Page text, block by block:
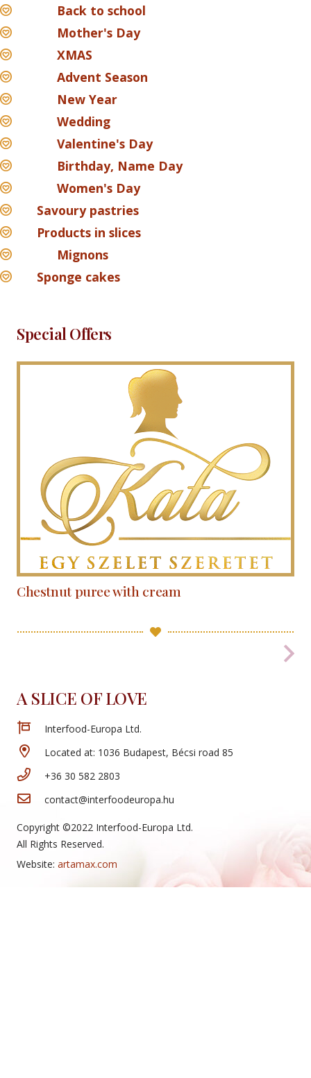
Back to school
Mother's Day
XMAS
Advent Season
New Year
Wedding
Valentine's Day
Birthday, Name Day
Women's Day
Savoury pastries
Products in slices
Mignons
Sponge cakes
Special Offers
Chestnut puree with cream
A SLICE OF LOVE
Interfood-Europa Ltd.
Located at: 1036 Budapest, Bécsi road 85
+36 30 582 2803
contact@interfoodeuropa.hu
Copyright ©2022 Interfood-Europa Ltd.
All Rights Reserved.
Website: artamax.com